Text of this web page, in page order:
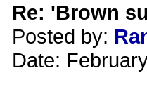
Re: 'Brown
Posted by:
Date: